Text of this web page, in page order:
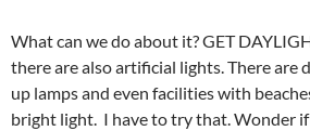
What can we do about it? GET
there are also artificial lights. There are
up lamps and even facilities with
bright light. I have to try that. Wonder